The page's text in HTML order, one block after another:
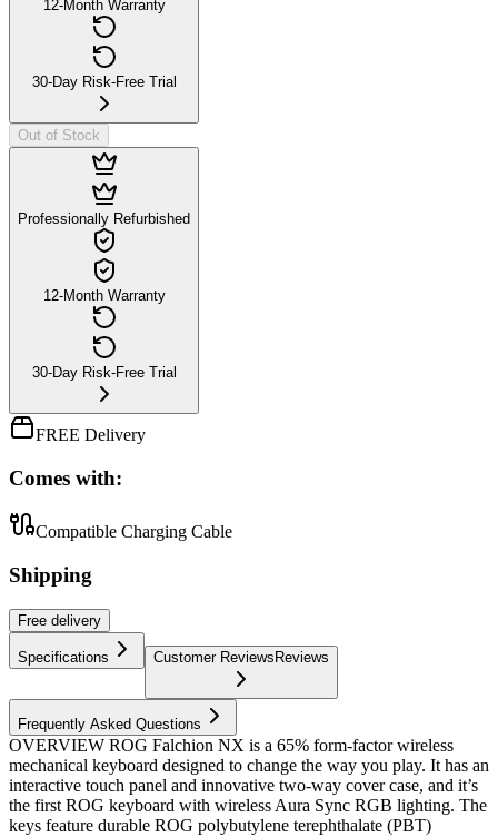
12-Month Warranty
30-Day Risk-Free Trial
Out of Stock
Professionally Refurbished
12-Month Warranty
30-Day Risk-Free Trial
FREE Delivery
Comes with:
Compatible Charging Cable
Shipping
Free delivery
Specifications Customer ReviewsReviews
Frequently Asked Questions
OVERVIEW ROG Falchion NX is a 65% form-factor wireless
mechanical keyboard designed to change the way you play. It has an
interactive touch panel and innovative two-way cover case, and it’s
the first ROG keyboard with wireless Aura Sync RGB lighting. The
keys feature durable ROG polybutylene terephthalate (PBT)